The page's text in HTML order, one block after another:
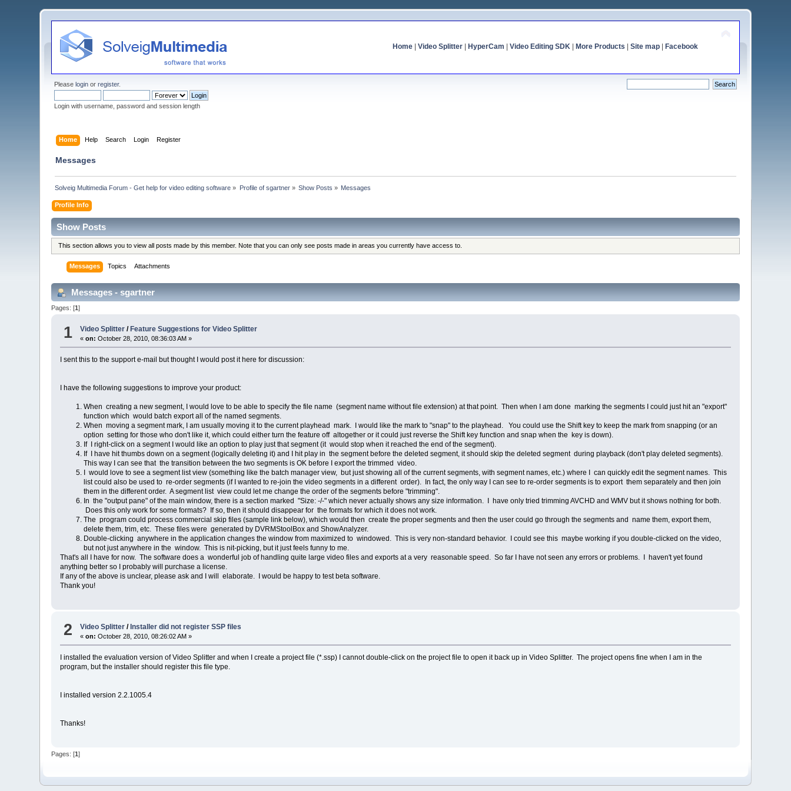
Home| Video Splitter| HyperCam Video Editing SDK| More Products Site map| Facebook
Pleaselogin orregister.
Login with username, password and session length
Home Help Search Login Register
Messages
Solveig Multimedia Forum - Get help for video editing software » Profile of sgartner» Show Posts » Messages
Profile Info
Show Posts
This section allows you to view all posts made by this member. Note that you can only see posts made in areas you currently have access to.
Messages Topics Attachments
Messages - sgartner
Pages: [1]
1 Video Splitter / Feature Suggestions for Video Splitter
«on: October 28, 2010, 08:36:03 AM »
I sent this to the support e-mail but thought I would post it here for discussion:
I have the following suggestions to improve your product:
When creating a new segment, I would love to be able to specify the file name (segment name without file extension) at that point. Then when I am done marking the segments I could just hit an "export"
function which would batch export all of the named segments.
When moving a segment mark, I am usually moving it to the current playhead mark. I would like the mark to "snap" to the playhead. You could use the Shift key to keep the mark from snapping (or an
option setting for those who don't like it, which could either turn the feature off altogether or it could just reverse the Shift key function and snap when the key is down).
If I right-click on a segment I would like an option to play just that segment (it would stop when it reached the end of the segment).
If I have hit thumbs down on a segment (logically deleting it) and I hit play in the segment before the deleted segment, it should skip the deleted segment during playback (don't play deleted segments).
This way I can see that the transition between the two segments is OK before I export the trimmed video.
I would love to see a segment list view (something like the batch manager view, but just showing all of the current segments, with segment names, etc.) where I can quickly edit the segment names. This
list could also be used to re-order segments (if I wanted to re-join the video segments in a different order). In fact, the only way I can see to re-order segments is to export them separately and then join
them in the different order. A segment list view could let me change the order of the segments before "trimming".
In the "output pane" of the main window, there is a section marked "Size: -/-" which never actually shows any size information. I have only tried trimming AVCHD and WMV but it shows nothing for both.
Does this only work for some formats? If so, then it should disappear for the formats for which it does not work.
The program could process commercial skip files (sample link below), which would then create the proper segments and then the user could go through the segments and name them, export them,
delete them, trim, etc. These files were generated by DVRMStoolBox and ShowAnalyzer.
Double-clicking anywhere in the application changes the window from maximized to windowed. This is very non-standard behavior. I could see this maybe working if you double-clicked on the video,
but not just anywhere in the window. This is nit-picking, but it just feels funny to me.
That's all I have for now. The software does a wonderful job of handling quite large video files and exports at a very reasonable speed. So far I have not seen any errors or problems. I haven't yet found
anything better so I probably will purchase a license.
If any of the above is unclear, please ask and I will elaborate. I would be happy to test beta software.
Thank you!
2 Video Splitter /Installer did not register SSP files
«on: October 28, 2010, 08:26:02 AM »
I installed the evaluation version of Video Splitter and when I create a project file (*.ssp) I cannot double-click on the project file to open it back up in Video Splitter. The project opens fine when I am in the
program, but the installer should register this file type.
I installed version 2.2.1005.4
Thanks!
Pages: [1]